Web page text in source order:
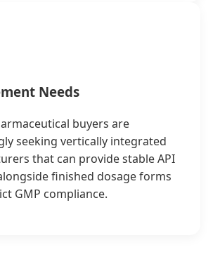
Needs
buyers are
seeking vertically integrated
that can provide stable API
finished dosage forms
GMP compliance.